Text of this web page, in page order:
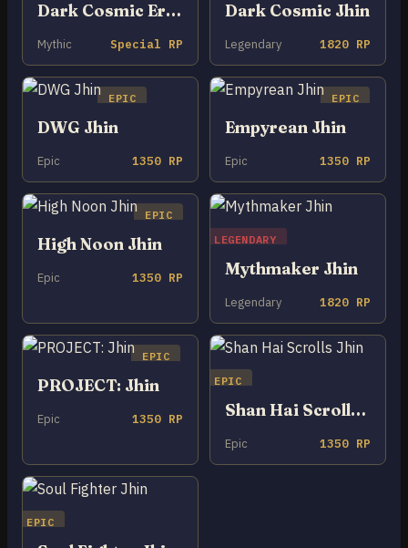
Dark Cosmic Erasure Jhin
Mythic Special RP
Dark Cosmic Jhin
Legendary 1820 RP
EPIC
DWG Jhin
Epic 1350 RP
EPIC
Empyrean Jhin
Epic 1350 RP
EPIC
High Noon Jhin
Epic 1350 RP
LEGENDARY
Mythmaker Jhin
Legendary 1820 RP
EPIC
PROJECT: Jhin
Epic 1350 RP
EPIC
Shan Hai Scrolls Jhin
Epic 1350 RP
EPIC